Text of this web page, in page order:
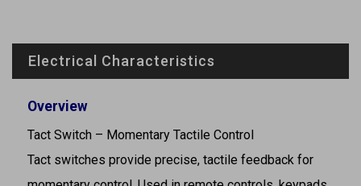
Electrical Characteristics
Overview
Tact Switch – Momentary Tactile Control
Tact switches provide precise, tactile feedback for